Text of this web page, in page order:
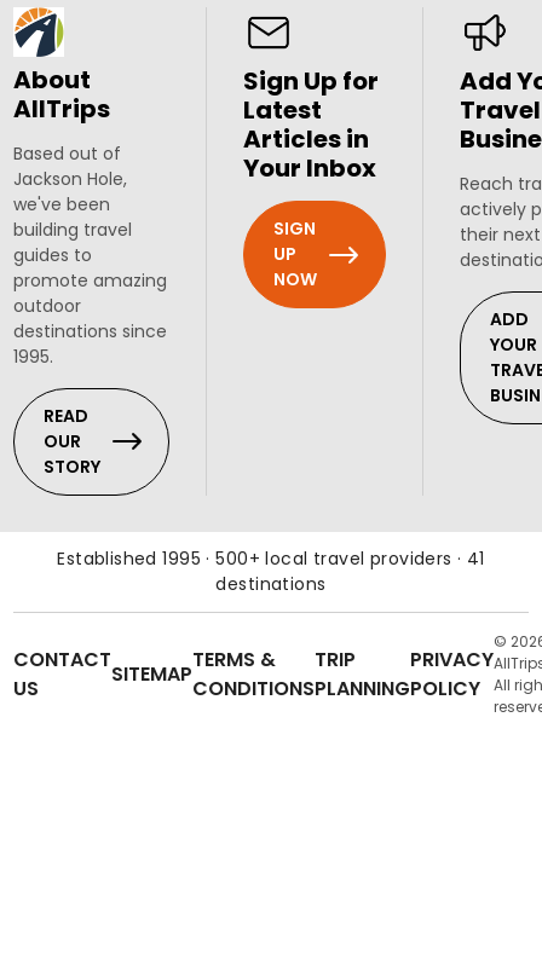
About
AllTrips
Based out of
Jackson Hole,
we've been
building travel
guides to
promote amazing
outdoor
destinations since
1995.
READ
OUR
STORY
Sign Up for
Latest
Articles in
Your Inbox
SIGN
UP
NOW
Add
Travel
Reach
actively
their
ADD
YOUR
Established 1995 · 500+ local travel providers · 41
destinations
CONTACT
US
SITEMAP
TERMS &
CONDITIONS
TRIP
PLANNING
PRIVACY
POLICY
©
All